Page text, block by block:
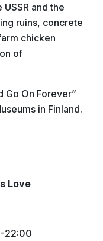
and the
ruins, concrete
chicken
of
Go On Forever”
in Finland.
Love
22:00